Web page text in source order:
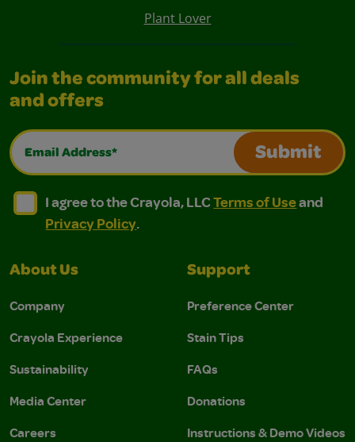
Plant Lover
Join the community for all deals
and offers
Email Address*
Submit
I agree to the Crayola, LLC Terms of Use and
I agree to the Crayola, LLC Terms of Use and Privacy
I agree to the Crayola, LLCTerms of Useand
Privacy Policy.
About Us
Company
Crayola Experience
Sustainability
Media Center
Careers
Support
Preference Center
Stain Tips
FAQs
Donations
Instructions & Demo Videos